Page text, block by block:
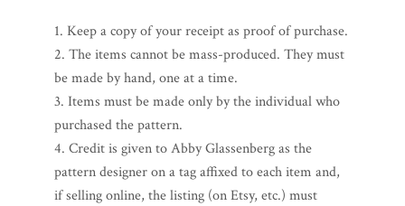
1. Keep a copy of your receipt as proof of purchase.
2. The items cannot be mass-produced. They must
be made by hand, one at a time.
3. Items must be made only by the individual who
purchased the pattern.
4. Credit is given to Abby Glassenberg as the
pattern designer on a tag affixed to each item and,
if selling online, the listing (on Etsy, etc.) must